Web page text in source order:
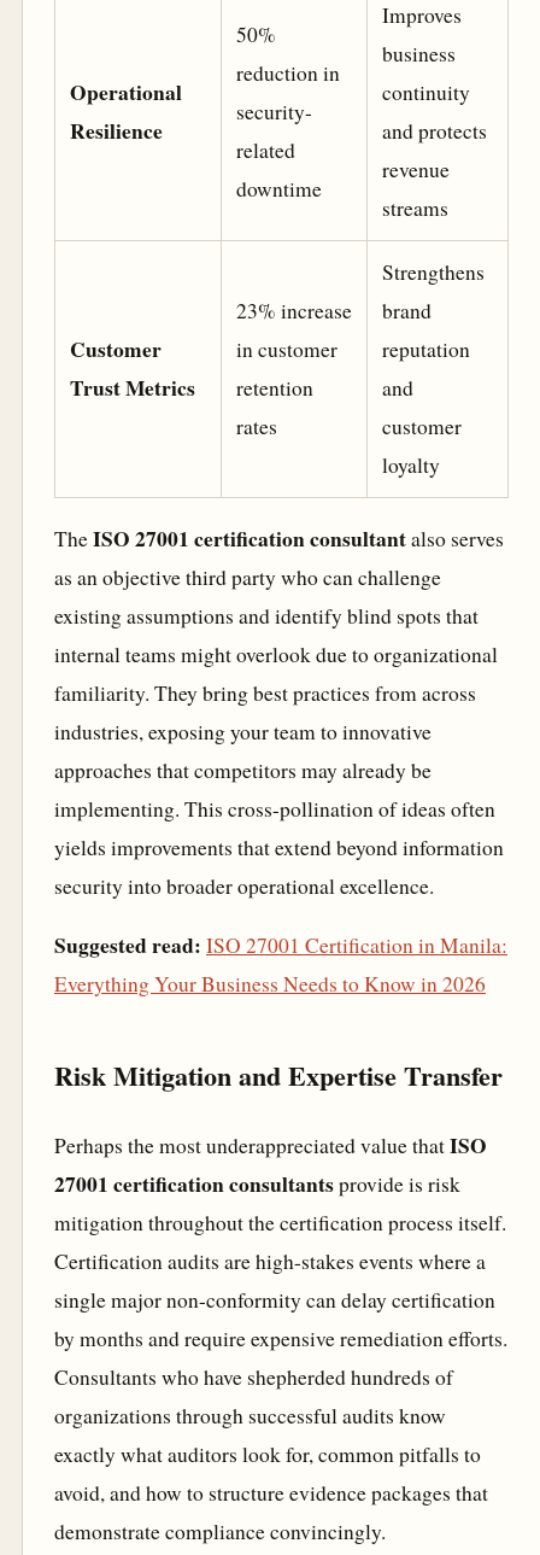
Operational
Resilience
50%
reduction in
security-
related
downtime
Improves
business
continuity
and protects
revenue
streams
Customer
Trust Metrics
23% increase
in customer
retention
rates
Strengthens
brand
reputation
and
customer
loyalty
TheISO 27001 certification consultantalso serves
as an objective third party who can challenge
existing assumptions and identify blind spots that
internal teams might overlook due to organizational
familiarity. They bring best practices from across
industries, exposing your team to innovative
approaches that competitors may already be
implementing. This cross-pollination of ideas often
yields improvements that extend beyond information
security into broader operational excellence.
Suggested read: ISO 27001 Certification in Manila:
Everything Your Business Needs to Know in 2026
Risk Mitigation and Expertise Transfer
Perhaps the most underappreciated value thatISO
27001 certification consultantsprovide is risk
mitigation throughout the certification process itself.
Certification audits are high-stakes events where a
single major non-conformity can delay certification
by months and require expensive remediation efforts.
Consultants who have shepherded hundreds of
organizations through successful audits know
exactly what auditors look for, common pitfalls to
avoid, and how to structure evidence packages that
demonstrate compliance convincingly.